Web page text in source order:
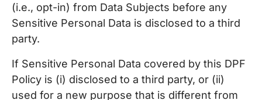
(i.e., opt-in) from Data Subjects before any
Sensitive Personal Data is disclosed to a third
party.
If Sensitive Personal Data covered by this DPF
Policy is (i) disclosed to a third party, or (ii)
used for a new purpose that is different from